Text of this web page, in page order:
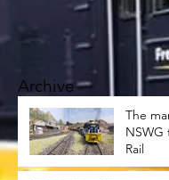
Archive
The
NSWG
Rail